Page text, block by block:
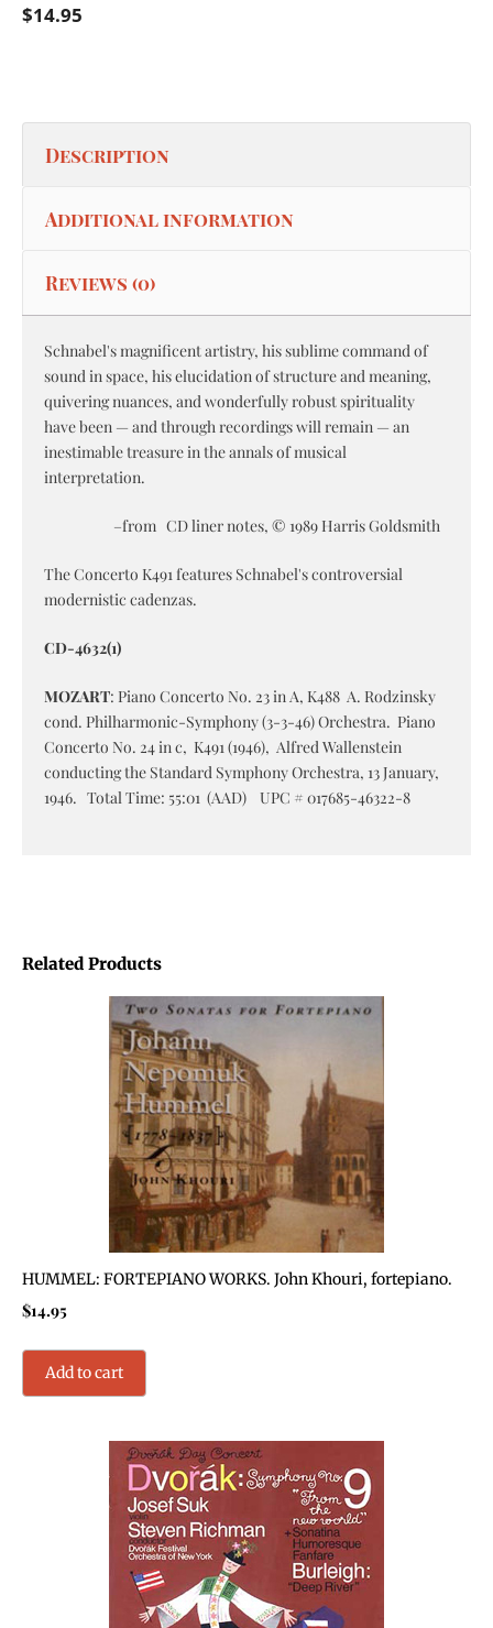
$14.95
Description
Additional information
Reviews (0)
Schnabel's magnificent artistry, his sublime command of
sound in space, his elucidation of structure and meaning,
quivering nuances, and wonderfully robust spirituality
have been — and through recordings will remain — an
inestimable treasure in the annals of musical
interpretation.
–from CD liner notes, © 1989 Harris Goldsmith
The Concerto K491 features Schnabel's controversial
modernistic cadenzas.
CD-4632(1)
MOZART: Piano Concerto No. 23 in A, K488 A. Rodzinsky
cond. Philharmonic-Symphony (3-3-46) Orchestra. Piano
Concerto No. 24 in c, K491 (1946), Alfred Wallenstein
conducting the Standard Symphony Orchestra, 13 January,
1946. Total Time: 55:01 (AAD) UPC # 017685-46322-8
Related Products
HUMMEL: FORTEPIANO WORKS. John Khouri, fortepiano.
$14.95
Add to cart